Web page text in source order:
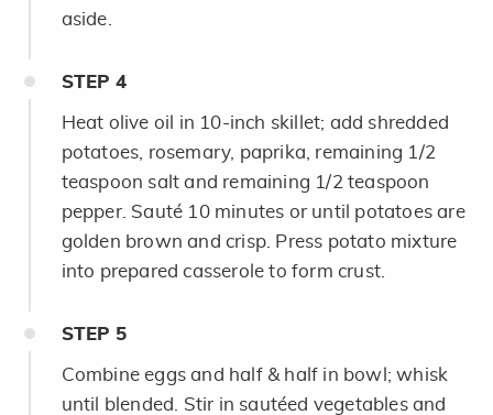
aside.
STEP 4
Heat olive oil in 10-inch skillet; add shredded
potatoes, rosemary, paprika, remaining 1/2
teaspoon salt and remaining 1/2 teaspoon
pepper. Sauté 10 minutes or until potatoes are
golden brown and crisp. Press potato mixture
into prepared casserole to form crust.
STEP 5
Combine eggs and half & half in bowl; whisk
until blended. Stir in sautéed vegetables and